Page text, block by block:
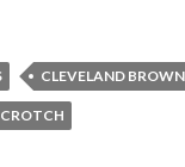
CLEVELAND